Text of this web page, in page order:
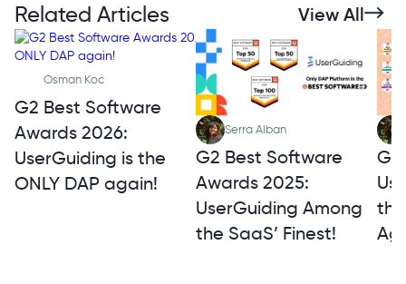
Related Articles View All
Osman Koc
G2 Best Software
Awards 2026:
UserGuiding is the
ONLY DAP again!
Serra Alban
G2 Best Software
Awards 2025:
UserGuiding Among
the SaaS’ Finest!
G2